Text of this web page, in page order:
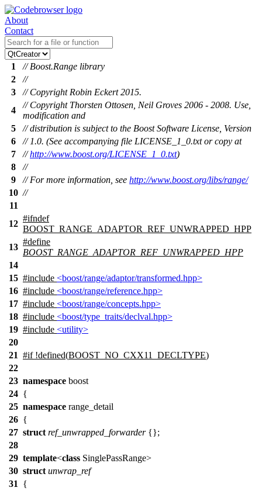
About
Contact
1
// Boost.Range library
2
//
3
// Copyright Robin Eckert 2015.
4
// Copyright Thorsten Ottosen, Neil Groves 2006 - 2008. Use,
modification and
5
// distribution is subject to the Boost Software License, Version
6
// 1.0. (See accompanying file LICENSE_1_0.txt or copy at
7
//http://www.boost.org/LICENSE_1_0.txt)
8
//
9
// For more information, see http://www.boost.org/libs/range/
10 //
11
12
#ifndef
BOOST_RANGE_ADAPTOR_REF_UNWRAPPED_HPP
13
#define
BOOST_RANGE_ADAPTOR_REF_UNWRAPPED_HPP
14
15 #include <boost/range/adaptor/transformed.hpp>
16 #include <boost/range/reference.hpp>
17 #include <boost/range/concepts.hpp>
18 #include <boost/type_traits/declval.hpp>
19 #include <utility>
20
21 #if!defined(BOOST_NO_CXX11_DECLTYPE)
22
23 namespace boost
24 {
25 namespace range_detail
26 {
27 struct ref_unwrapped_forwarder{};
28
29 template<class SinglePassRange>
30 struct unwrap_ref
31
{